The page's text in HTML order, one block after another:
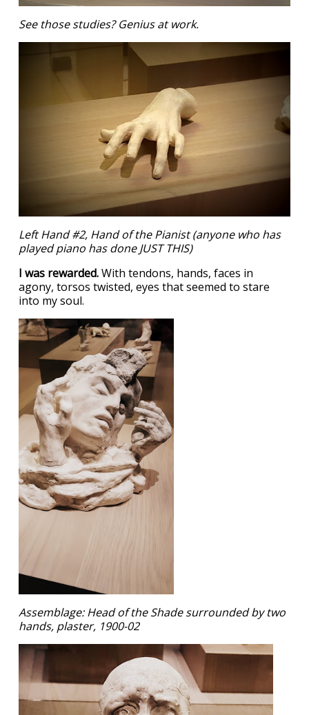
See those studies? Genius at work.
Left Hand #2, Hand of the Pianist (anyone who has
played piano has done JUST THIS)
I was rewarded.With tendons, hands, faces in
agony, torsos twisted, eyes that seemed to stare
into my soul.
Assemblage: Head of the Shade surrounded by two
hands, plaster, 1900-02